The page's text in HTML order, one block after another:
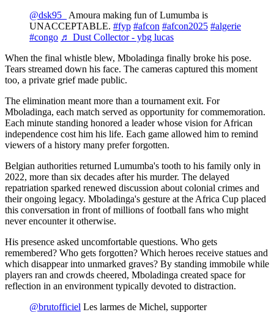
@dsk95_
Amoura making fun of Lumumba is
UNACCEPTABLE. #fyp #afcon #afcon2025 #algerie
#congo ♬ Dust Collector - ybg lucas
When the final whistle blew, Mboladinga finally broke his pose.
Tears streamed down his face. The cameras captured this moment
too, a private grief made public.
The elimination meant more than a tournament exit. For
Mboladinga, each match served as opportunity for commemoration.
Each minute standing honored a leader whose vision for African
independence cost him his life. Each game allowed him to remind
viewers of a history many prefer forgotten.
Belgian authorities returned Lumumba's tooth to his family only in
2022, more than six decades after his murder. The delayed
repatriation sparked renewed discussion about colonial crimes and
their ongoing legacy. Mboladinga's gesture at the Africa Cup placed
this conversation in front of millions of football fans who might
never encounter it otherwise.
His presence asked uncomfortable questions. Who gets
remembered? Who gets forgotten? Which heroes receive statues and
which disappear into unmarked graves? By standing immobile while
players ran and crowds cheered, Mboladinga created space for
reflection in an environment typically devoted to distraction.
@brutofficiel Les larmes de Michel, supporter